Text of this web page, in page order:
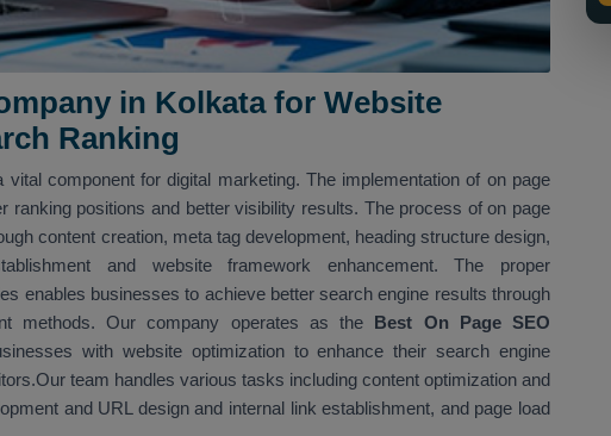
in Kolkata for Website
Ranking
component for digital marketing. The implementation of on page
ranking positions and better visibility results. The process of on page
content creation, meta tag development, heading structure design,
and website framework enhancement. The proper
enables businesses to achieve better search engine results through
methods. Our company operates as the Best On Page SEO
with website optimization to enhance their search engine
team handles various tasks including content optimization and
and URL design and internal link establishment, and page load